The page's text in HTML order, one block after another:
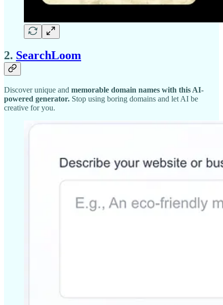
2. SearchLoom
Discover unique and memorable domain names with this AI-
powered generator. Stop using boring domains and let AI be
creative for you.